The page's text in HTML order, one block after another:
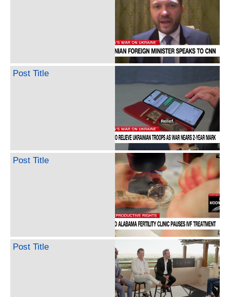
Post Title
Post Title
Post Title